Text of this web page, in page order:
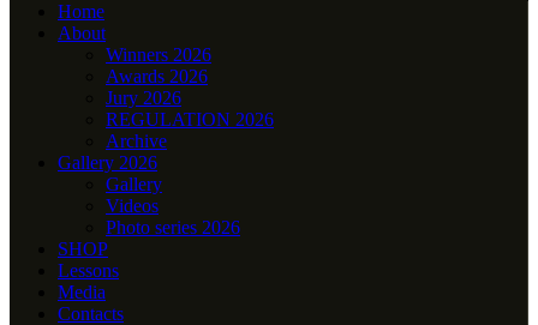
Home
About
Winners 2026
Awards 2026
Jury 2026
REGULATION 2026
Archive
Gallery 2026
Gallery
Videos
Photo series 2026
SHOP
Lessons
Media
Contacts